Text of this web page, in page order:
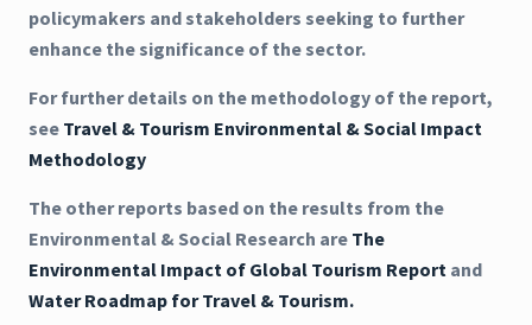
policymakers and stakeholders seeking to further
enhance the significance of the sector.
For further details on the methodology of the report,
see Travel & Tourism Environmental & Social Impact
Methodology
The other reports based on the results from the
Environmental & Social Research are The
Environmental Impact of Global Tourism Report and
Water Roadmap for Travel & Tourism.